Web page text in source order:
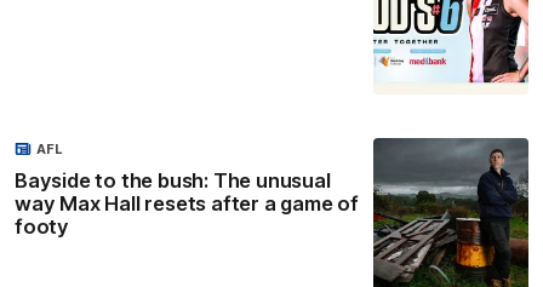
Bayside to the bush: The unusual
way Max Hall resets after a game of
footy
AFL